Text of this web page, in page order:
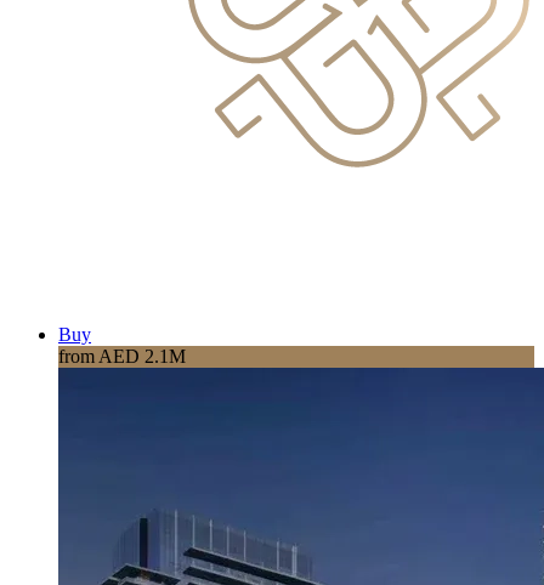
Buy
from AED 2.1M